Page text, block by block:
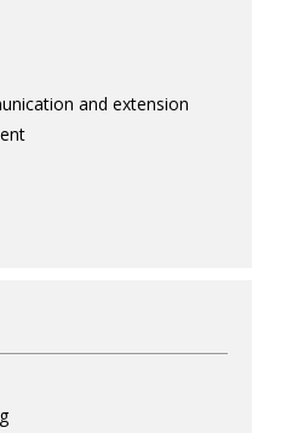
and extension